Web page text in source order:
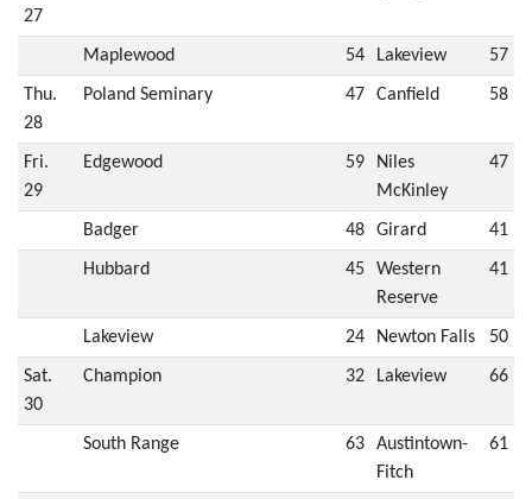
27
Maplewood 54 Lakeview 57
Thu.
28
Poland Seminary 47 Canfield 58
Fri.
29
Edgewood 59
Niles
McKinley
47
Badger 48 Girard 41
Hubbard 45
Western
Reserve
41
Lakeview 24 Newton Falls 50
Sat.
30
Champion 32 Lakeview 66
South Range 63
Austintown-
Fitch
61